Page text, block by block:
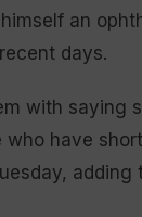
himself an
days.
with saying
who have
adding